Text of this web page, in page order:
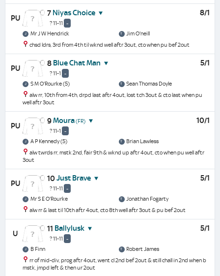
PU
7 Niyas Choice
? 11-11 -
8/1
Mr J W Hendrick
Jim O'neill
chsd ldrs, 3rd from 4th til wknd well aftr 3out, cto when pu bef 2out
PU
8 Blue Chat Man
? 11-1 -
5/1
S M O'Rourke (5)
Sean Thomas Doyle
alw rr, 10th from 4th, drpd last aftr 4out, lost tch 3out & cto last when pu
well aftr 3out
PU
9Moura(FR)
? 11-1 -
10/1
A P Kennedy (5)
Brian Lawless
alw twrds rr, mstk 2nd, fair 9th & wknd up aftr 4out, cto when pu well aftr
3out
PU
10Just Brave
? 11-11 -
5/1
Mr S E O'Rourke
Jonathan Fogarty
alw rr & last til 10th aftr 4out, cto 8th well aftr 3out & pu bef 2out
U
11 Ballylusk
? 11-11 -
5/1
B Finn
Robert James
rr of mid-div, prog aftr 4out, went cl 2nd bef 2out & still chall in 2nd when b
mstk, jmpd left & then ur 2out